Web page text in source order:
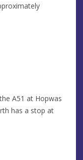
A51 at Hopwas
has a stop at